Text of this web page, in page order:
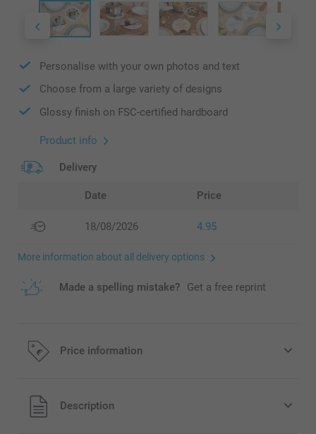
Personalise with your own photos and text
Choose from a large variety of designs
Glossy finish on FSC-certified hardboard
Product info
Delivery
Date Price
18/08/2026 4.95
More information about all delivery options
Made a spelling mistake? Get a free reprint
Price information
All prices are in EURO (€) including VAT and excluding
shipping costs.
Description